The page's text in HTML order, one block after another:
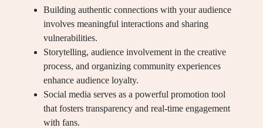
Building authentic connections with your audience
involves meaningful interactions and sharing
vulnerabilities.
Storytelling, audience involvement in the creative
process, and organizing community experiences
enhance audience loyalty.
Social media serves as a powerful promotion tool
that fosters transparency and real-time engagement
with fans.